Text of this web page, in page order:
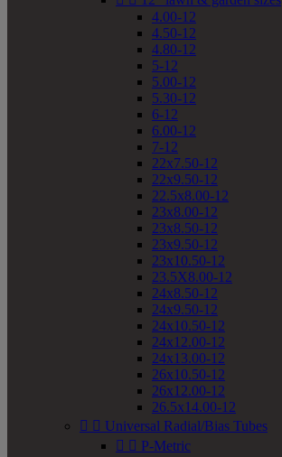
4.00-12
4.50-12
4.80-12
5-12
5.00-12
5.30-12
6-12
6.00-12
7-12
22x7.50-12
22x9.50-12
22.5x8.00-12
23x8.00-12
23x8.50-12
23x9.50-12
23x10.50-12
23.5X8.00-12
24x8.50-12
24x9.50-12
24x10.50-12
24x12.00-12
24x13.00-12
26x10.50-12
26x12.00-12
26.5x14.00-12
  Universal Radial/Bias Tubes
  P-Metric